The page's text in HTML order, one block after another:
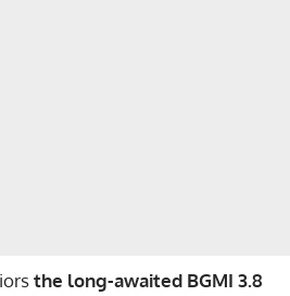
the long-awaited BGMI 3.8